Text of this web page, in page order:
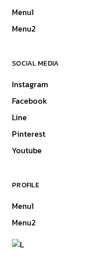
Menu1
Menu2
SOCIAL MEDIA
Instagram
Facebook
Line
Pinterest
Youtube
PROFILE
Menu1
Menu2